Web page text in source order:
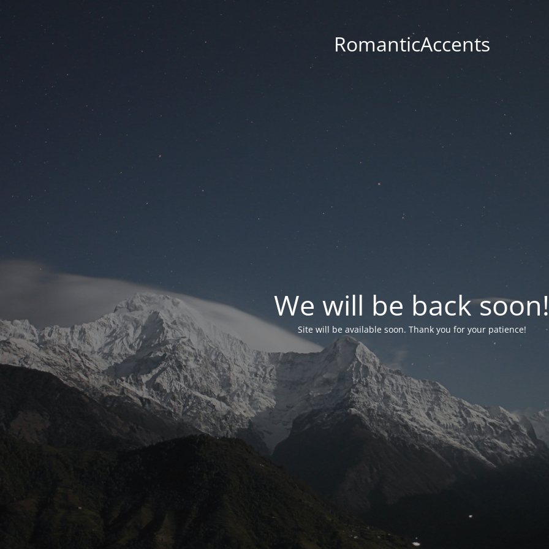
RomanticAccents
We will be back soon!
Site will be available soon. Thank you for your patience!